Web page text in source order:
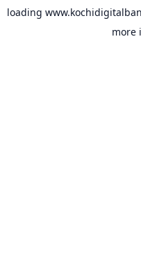
loading
more